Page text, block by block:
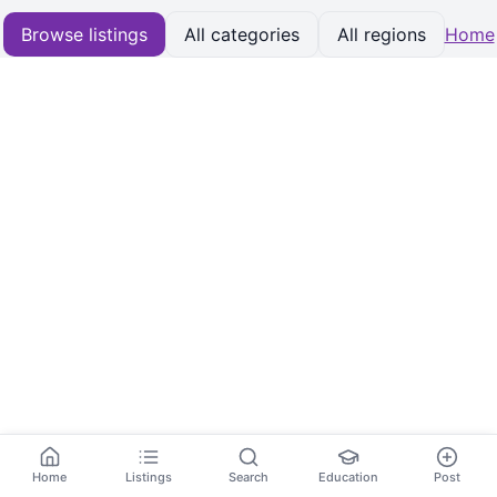
Browse listings All categories All regions Home
Home Listings Search Education Post